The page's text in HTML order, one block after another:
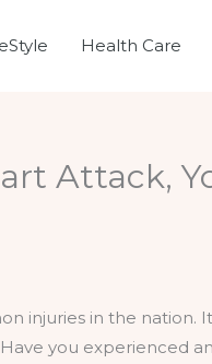
Health Care
Attack,
injuries in the nation.
you experienced